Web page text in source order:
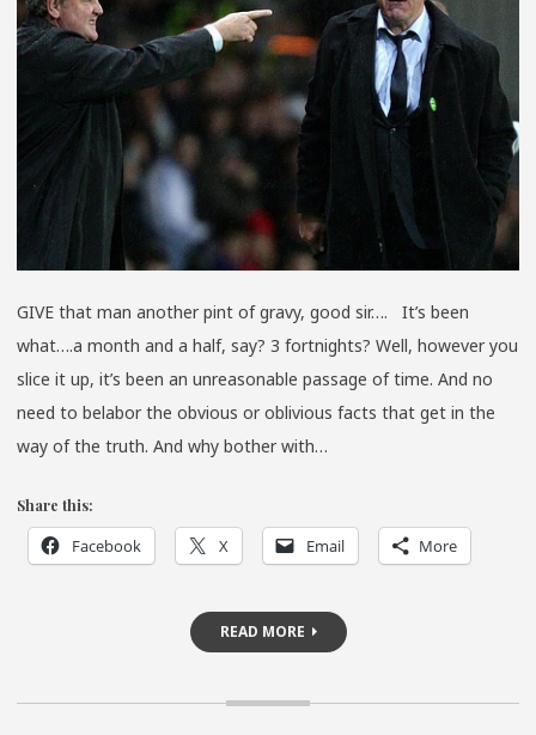
GIVE that man another pint of gravy, good sir…. It’s been
what….a month and a half, say? 3 fortnights? Well, however you
slice it up, it’s been an unreasonable passage of time. And no
need to belabor the obvious or oblivious facts that get in the
way of the truth. And why bother with…
Share this:
Facebook X Email More
READ MORE